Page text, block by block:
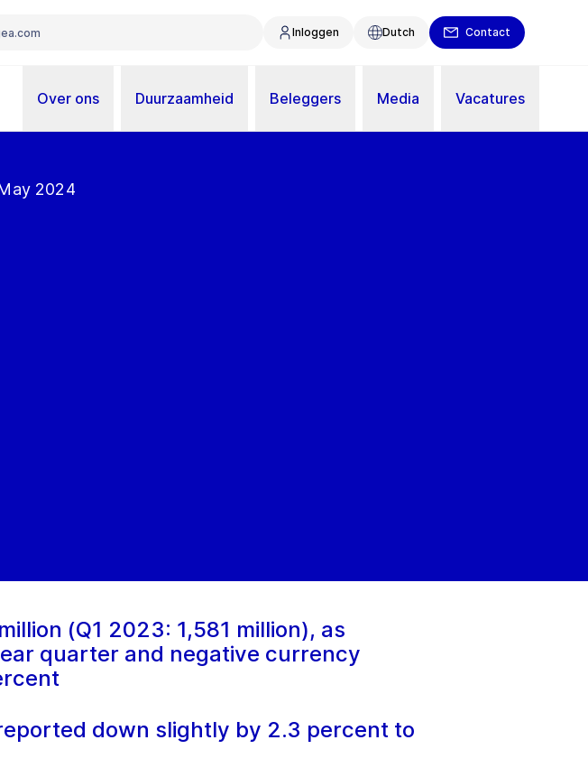
Inloggen Dutch Contact
Over ons Duurzaamheid Beleggers Media Vacatures
2024
(Q1 2023: 1,581 million), as
quarter and negative currency
down slightly by 2.3 percent to